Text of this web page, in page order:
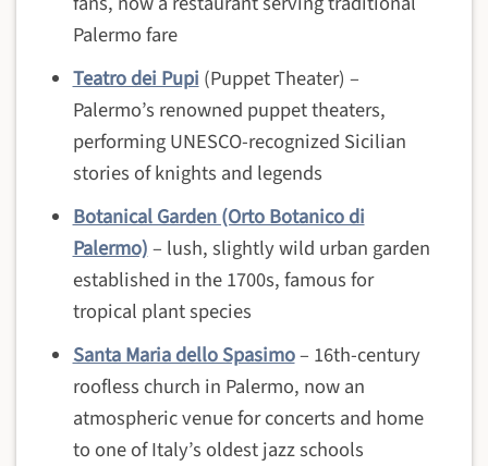
Palermo fare
Teatro dei Pupi (Puppet Theater) –
Palermo’s renowned puppet theaters,
performing UNESCO-recognized Sicilian
stories of knights and legends
Botanical Garden (Orto Botanico di
Palermo)– lush, slightly wild urban garden
established in the 1700s, famous for
tropical plant species
Santa Maria dello Spasimo– 16th-century
roofless church in Palermo, now an
atmospheric venue for concerts and home
to one of Italy’s oldest jazz schools